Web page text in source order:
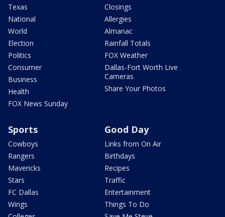
Texas
National
World
Election
Politics
Consumer
Business
Health
FOX News Sunday
Closings
Allergies
Almanac
Rainfall Totals
FOX Weather
Dallas-Fort Worth Live
Cameras
Share Your Photos
Sports
Cowboys
Rangers
Mavericks
Stars
FC Dallas
Wings
Good Day
Links from On Air
Birthdays
Recipes
Traffic
Entertainment
Things To Do